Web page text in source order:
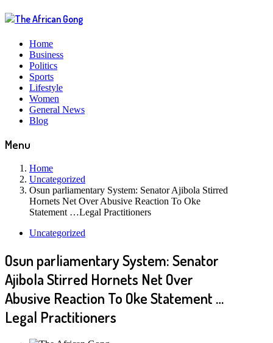
Home
Business
Politics
Sports
Lifestyle
Women
General News
Blog
Menu
Home
Uncategorized
Osun parliamentary System: Senator Ajibola Stirred
Hornets Net Over Abusive Reaction To Oke
Statement …Legal Practitioners
Uncategorized
Osun parliamentary System: Senator
Ajibola Stirred Hornets Net Over
Abusive Reaction To Oke Statement …
Legal Practitioners